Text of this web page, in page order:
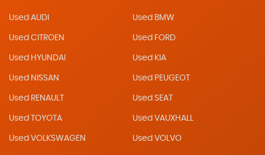
Used AUDI Used BMW
Used CITROEN Used FORD
Used HYUNDAI Used KIA
Used NISSAN Used PEUGEOT
Used RENAULT Used SEAT
Used TOYOTA Used VAUXHALL
Used VOLKSWAGEN Used VOLVO